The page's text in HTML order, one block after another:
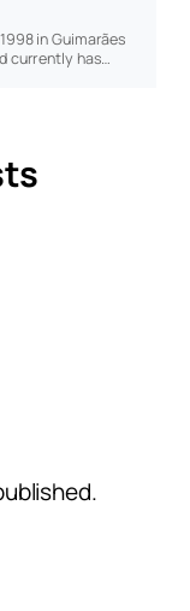
in Guimarães
currently has…